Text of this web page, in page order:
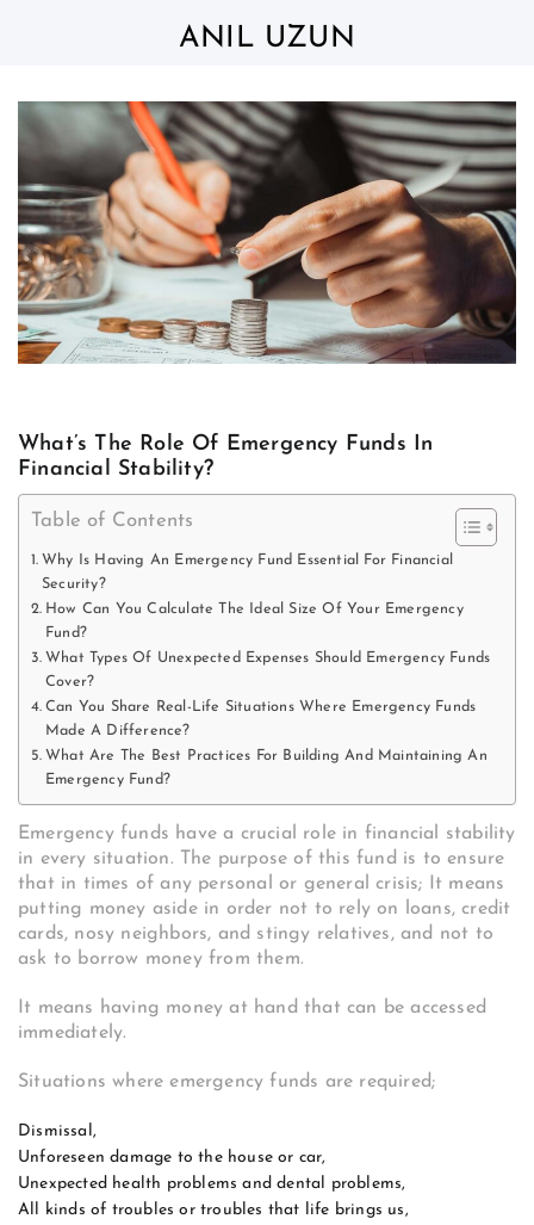
ANIL UZUN
What’s The Role Of Emergency Funds In
Financial Stability?
Table of Contents
Why Is Having An Emergency Fund Essential For Financial
Security?
How Can You Calculate The Ideal Size Of Your Emergency
Fund?
What Types Of Unexpected Expenses Should Emergency Funds
Cover?
Can You Share Real-Life Situations Where Emergency Funds
Made A Difference?
What Are The Best Practices For Building And Maintaining An
Emergency Fund?
Emergency funds have a crucial role in financial stability
in every situation. The purpose of this fund is to ensure
that in times of any personal or general crisis; It means
putting money aside in order not to rely on loans, credit
cards, nosy neighbors, and stingy relatives, and not to
ask to borrow money from them.
It means having money at hand that can be accessed
immediately.
Situations where emergency funds are required;
Dismissal,
Unforeseen damage to the house or car,
Unexpected health problems and dental problems,
All kinds of troubles or troubles that life brings us,